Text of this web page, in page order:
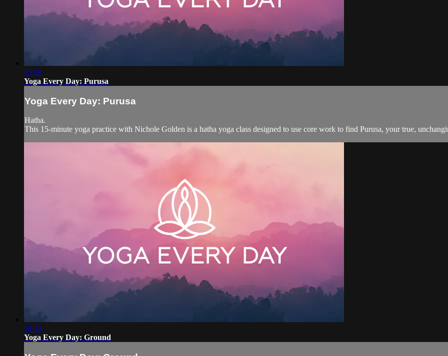
15:08
Yoga Every Day: Purusa
Yoga Every Day: Purusa
Hatha.
This 15-minute yoga practice with Nichole Golden is a hatha yoga class designed to use core work to find Purusa, your true,
18:13
Yoga Every Day: Ground